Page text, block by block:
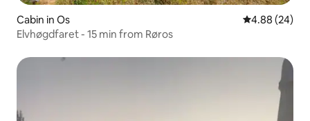
Cabin in Os 4.88 out of 5
4.88 (24)
Elvhøgdfaret - 15 min from Røros